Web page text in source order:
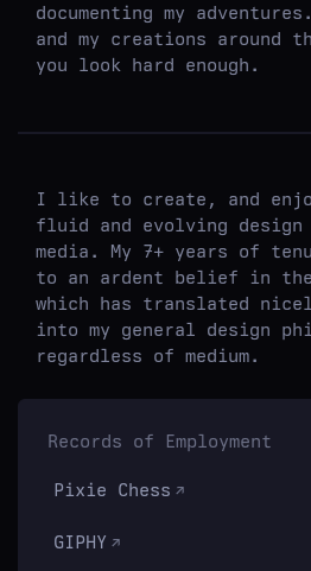
documenting my
and my creations
you look hard enough.
I like to create, and
fluid and evolving design
media. My 7+ years of
to an ardent belief in the
which has translated
into my general design
regardless of medium.
Records of Employment
Pixie Chess
GIPHY